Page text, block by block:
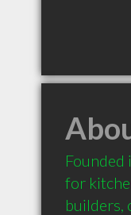
for
builders,